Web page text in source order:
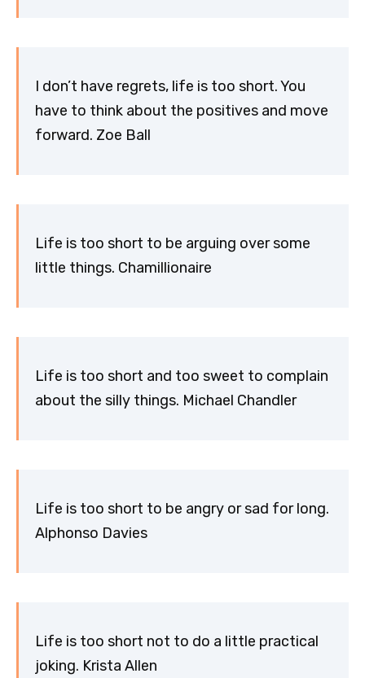
I don’t have regrets, life is too short. You
have to think about the positives and move
forward. Zoe Ball
Life is too short to be arguing over some
little things. Chamillionaire
Life is too short and too sweet to complain
about the silly things. Michael Chandler
Life is too short to be angry or sad for long.
Alphonso Davies
Life is too short not to do a little practical
joking. Krista Allen